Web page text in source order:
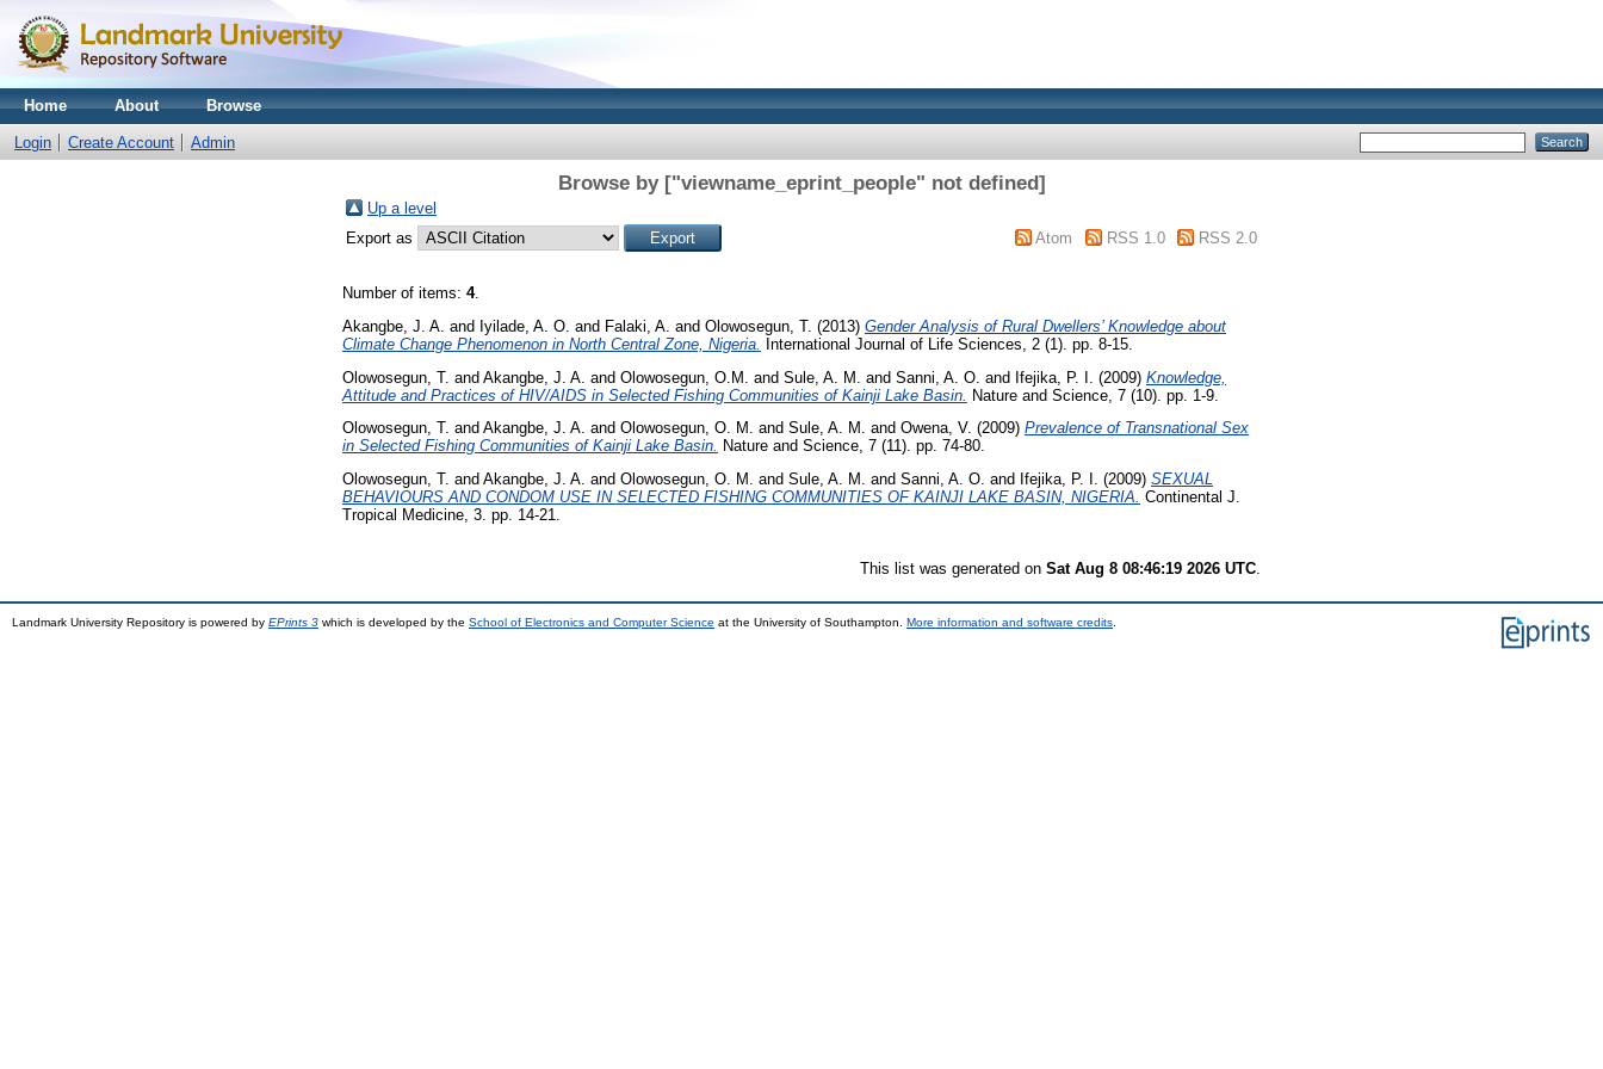
Home About Browse
Login Create Account Admin
Browse by ["viewname_eprint_people" not defined]
Up a level
Export as
Atom RSS 1.0 RSS 2.0
Number of items: 4.
Akangbe, J. A. and Iyilade, A. O. and Falaki, A. and Olowosegun, T. (2013) Gender Analysis of Rural Dwellers’ Knowledge about
Climate Change Phenomenon in North Central Zone, Nigeria.
International Journal of Life Sciences, 2 (1). pp. 8-15.
Olowosegun, T. and Akangbe, J. A. and Olowosegun, O.M. and Sule, A. M. and Sanni, A. O. and Ifejika, P. I. (2009) Knowledge,
Attitude and Practices of HIV/AIDS in Selected Fishing Communities of Kainji Lake Basin. Nature and Science, 7 (10). pp. 1-9.
Olowosegun, T. and Akangbe, J. A. and Olowosegun, O. M. and Sule, A. M. and Owena, V. (2009) Prevalence of Transnational Sex
in Selected Fishing Communities of Kainji Lake Basin. Nature and Science, 7 (11). pp. 74-80.
Olowosegun, T. and Akangbe, J. A. and Olowosegun, O. M. and Sule, A. M. and Sanni, A. O. and Ifejika, P. I. (2009) SEXUAL
BEHAVIOURS AND CONDOM USE IN SELECTED FISHING COMMUNITIES OF KAINJI LAKE BASIN, NIGERIA. Continental J.
Tropical Medicine, 3. pp. 14-21.
This list was generated on Sat Aug 8 08:46:19 2026 UTC.
Landmark University Repository is powered by EPrints 3 which is developed by the School of Electronics and Computer Science at the University of Southampton. More information and software credits